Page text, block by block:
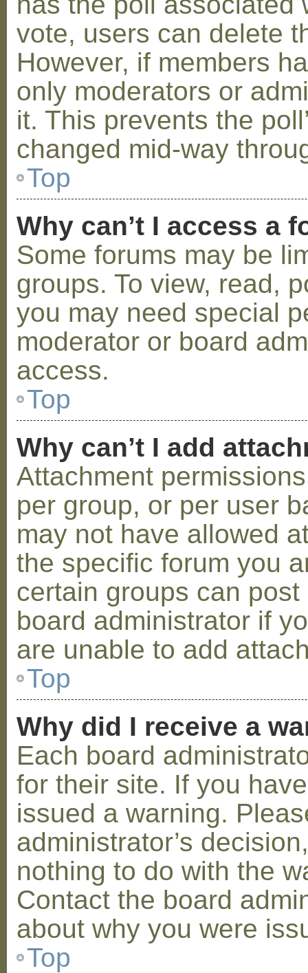
vote, users can delete
However, if members
only moderators or
it. This prevents the
changed mid-way
Top
Why can’t I access a
Some forums may be
groups. To view, read,
you may need special
moderator or board
access.
Top
Why can’t I add
Attachment
per group, or per user
may not have allowed
the specific forum you
certain groups can
board administrator if
are unable to add
Top
Why did I receive a
Each board
for their site. If you
issued a warning.
administrator’s
nothing to do with the
Contact the board
about why you were
Top